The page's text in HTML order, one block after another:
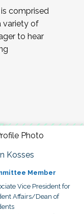
comprised
variety of
to hear
Kosses
Member
Vice President for
Affairs/Dean of